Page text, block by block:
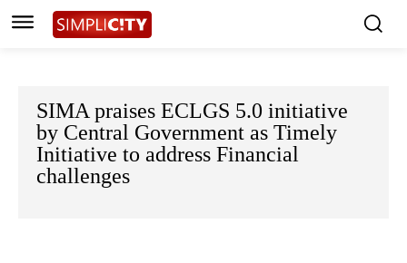
SIMA praises ECLGS 5.0 initiative
by Central Government as Timely
Initiative to address Financial
challenges